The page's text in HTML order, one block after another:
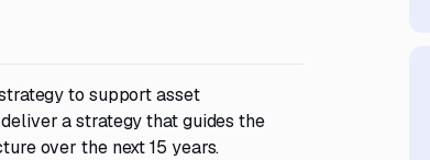
to support asset
a strategy that guides the
over the next 15 years.